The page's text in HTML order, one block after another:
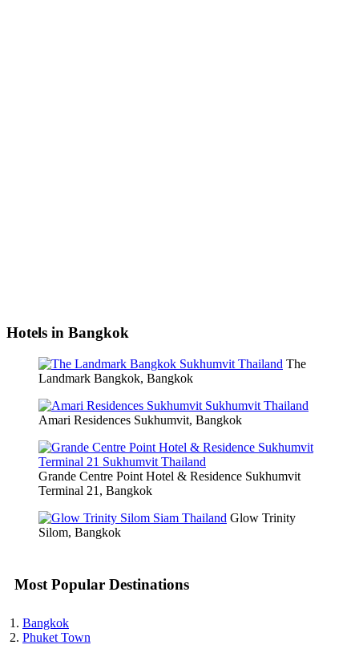
Hotels in Bangkok
The
Landmark Bangkok, Bangkok
Amari Residences Sukhumvit, Bangkok
Grande Centre Point Hotel & Residence Sukhumvit
Terminal 21, Bangkok
Glow Trinity
Silom, Bangkok
Most Popular Destinations
Bangkok
Phuket Town